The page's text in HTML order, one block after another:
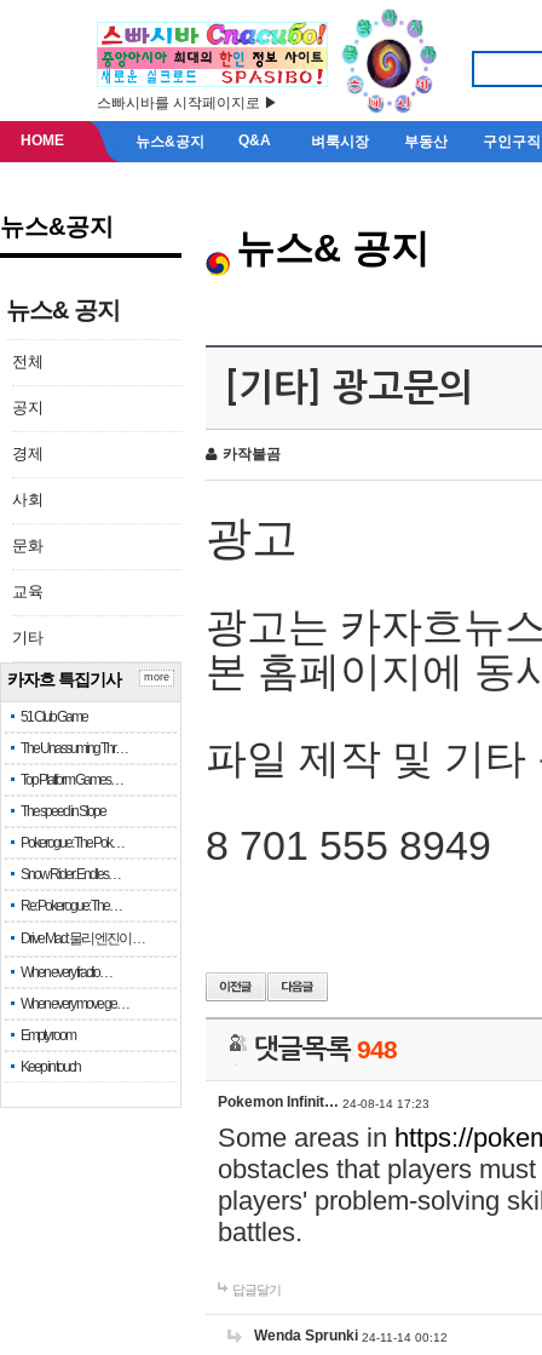
스빠시바를 시작페이지로 ▶
HOME 뉴스&공지 Q&A 벼룩시장 부동산 구인구직
뉴스&공지
뉴스& 공지
전체
공지
경제
사회
문화
교육
기타
카자흐 특집기사
51 Club Game
The Unassuming Thr…
Top Platform Games…
The speed in Slope
Pokerogue: The Pok…
Snow Rider: Endles…
Re: Pokerogue: The…
Drive Mad: 물리 엔진이 …
When every fractio…
When every move ge…
Empty room
Keep in touch
more
뉴스& 공지
[기타] 광고문의
카작불곰
광고
광고는 카자흐뉴
본 홈페이지에 동
파일 제작 및 기타
8 701 555 8949
댓글목록948
Pokemon Infinit… 24-08-14 17:23
Some areas in https://
obstacles that players
players' problem-solving
battles.
답글달기
Wenda Sprunki 24-11-14 00:12